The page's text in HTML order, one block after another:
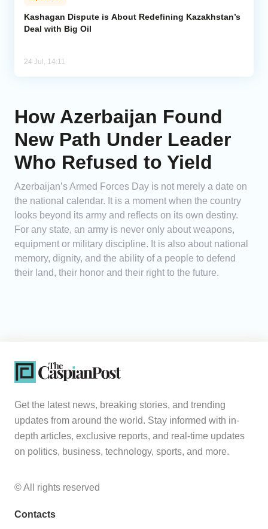
Kashagan Dispute is About Redefining Kazakhstan’s
Deal with Big Oil
24 Jul, 14:11
How Azerbaijan Found
New Path Under Leader
Who Refused to Yield
Azerbaijan’s Armed Forces Day is not merely a date on
the national calendar. It is a moment when the country
looks beyond its army and reflects on its own destiny.
For any state, an army is never only about weapons,
equipment or military discipline. It is also about national
memory, dignity, and the ability of a people to defend
their land, their honor and their right to the future.
Get the latest news, breaking stories, and trending
updates from around the world. Stay informed with in-
depth articles, exclusive reports, and real-time updates
on politics, business, technology, sports, and more.
© All rights reserved
Contacts